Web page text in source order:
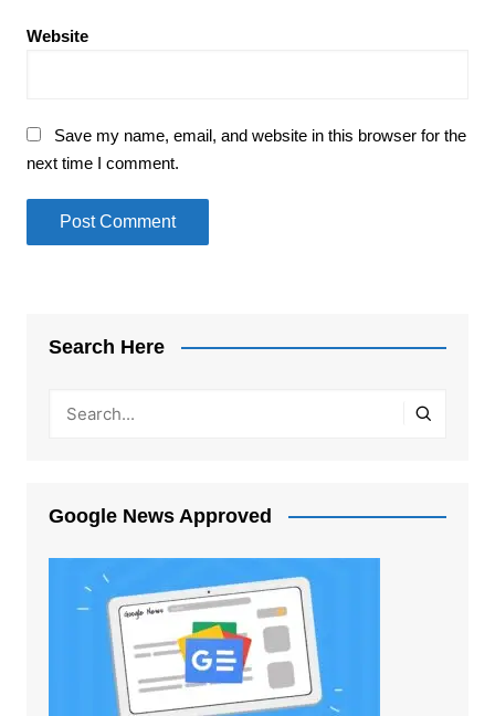
Website
Save my name, email, and website in this browser for the
next time I comment.
Search Here
Google News Approved